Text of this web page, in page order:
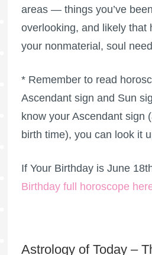
areas — things you’ve
overlooking, and likely that
your nonmaterial, soul
* Remember to read
Ascendant sign and Sun
know your Ascendant sign
birth time), you can look it
If Your Birthday is June
Birthday full horoscope
Astrology of Today –